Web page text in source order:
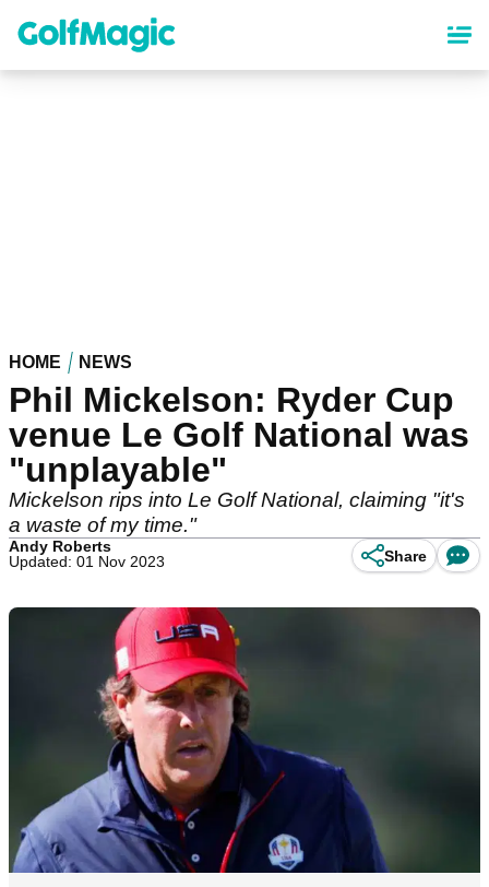
content
HOME NEWS
Phil Mickelson: Ryder Cup
venue Le Golf National was
"unplayable"
Mickelson rips into Le Golf National, claiming "it's
a waste of my time."
Andy Roberts
Updated: 01 Nov 2023
Share